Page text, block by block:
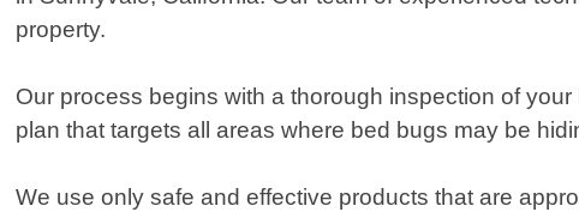
property.
Our process begins with a thorough inspection of
plan that targets all areas where bed bugs may be
We use only safe and effective products that are